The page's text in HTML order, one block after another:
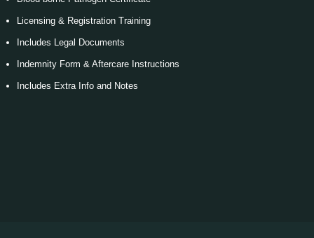
Licensing & Registration Training
Includes Legal Documents
Indemnity Form & Aftercare Instructions
Includes Extra Info and Notes